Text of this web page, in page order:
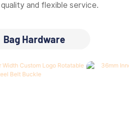
and flexible service.
Bag Hardware